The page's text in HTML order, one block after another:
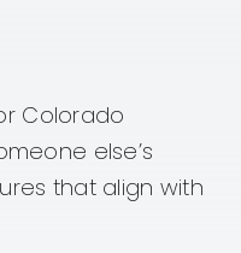
Colorado
else’s
that align with